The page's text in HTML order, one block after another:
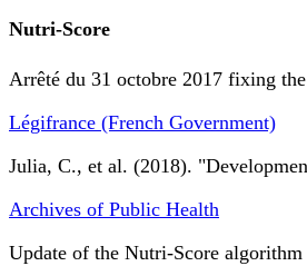
Nutri-Score
Arrêté du 31 octobre 2017 fixing
Légifrance (French Government)
Julia, C., et al. (2018).
Archives of Public Health
Update of the Nutri-Score